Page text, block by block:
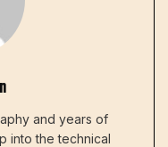
and years of
into the technical